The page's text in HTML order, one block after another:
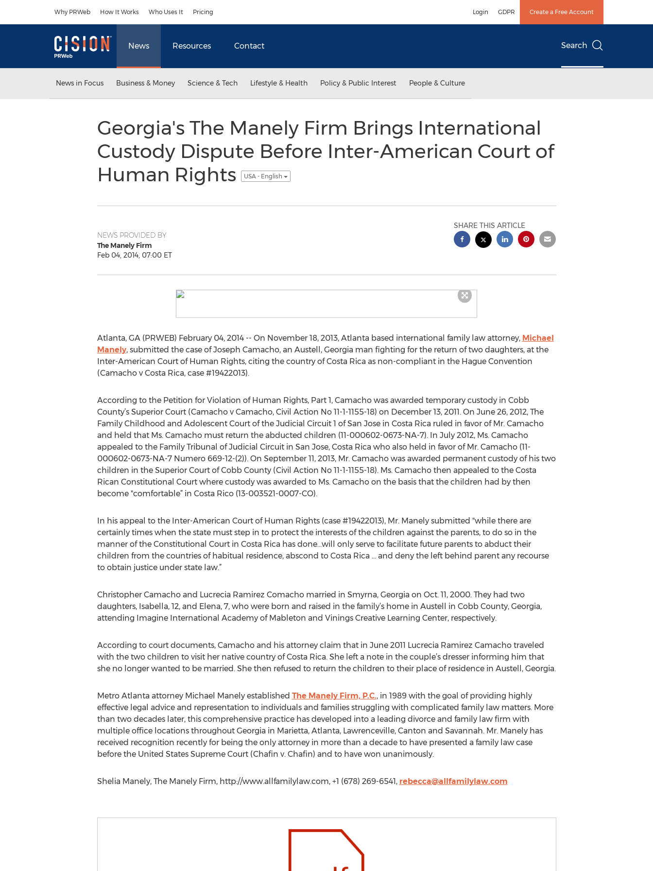
Why PRWeb How It Works Who Uses It Pricing Login GDPR Create a Free Account
News Resources Contact Search
News in Focus Business & Money Science & Tech Lifestyle & Health Policy & Public Interest People & Culture
Georgia's The Manely Firm Brings International
Custody Dispute Before Inter-American Court of
Human Rights
USA - English
NEWS PROVIDED BY
The Manely Firm
Feb 04, 2014, 07:00 ET
SHARE THIS ARTICLE
Atlanta, GA (PRWEB) February 04, 2014 -- On November 18, 2013, Atlanta based international family law attorney, Michael
Manely, submitted the case of Joseph Camacho, an Austell, Georgia man fighting for the return of two daughters, at the
Inter-American Court of Human Rights, citing the country of Costa Rica as non-compliant in the Hague Convention
(Camacho v Costa Rica, case #19422013).
According to the Petition for Violation of Human Rights, Part 1, Camacho was awarded temporary custody in Cobb
County’s Superior Court (Camacho v Camacho, Civil Action No 11-1-1155-18) on December 13, 2011. On June 26, 2012, The
Family Childhood and Adolescent Court of the Judicial Circuit 1 of San Jose in Costa Rica ruled in favor of Mr. Camacho
and held that Ms. Camacho must return the abducted children (11-000602-0673-NA-7). In July 2012, Ms. Camacho
appealed to the Family Tribunal of Judicial Circuit in San Jose, Costa Rica who also held in favor of Mr. Camacho (11-
000602-0673-NA-7 Numero 669-12-(2)). On September 11, 2013, Mr. Camacho was awarded permanent custody of his two
children in the Superior Court of Cobb County (Civil Action No 11-1-1155-18). Ms. Camacho then appealed to the Costa
Rican Constitutional Court where custody was awarded to Ms. Camacho on the basis that the children had by then
become "comfortable” in Costa Rico (13-003521-0007-CO).
In his appeal to the Inter-American Court of Human Rights (case #19422013), Mr. Manely submitted "while there are
certainly times when the state must step in to protect the interests of the children against the parents, to do so in the
manner of the Constitutional Court in Costa Rica has done…will only serve to facilitate future parents to abduct their
children from the countries of habitual residence, abscond to Costa Rica … and deny the left behind parent any recourse
to obtain justice under state law.”
Christopher Camacho and Lucrecia Ramirez Comacho married in Smyrna, Georgia on Oct. 11, 2000. They had two
daughters, Isabella, 12, and Elena, 7, who were born and raised in the family’s home in Austell in Cobb County, Georgia,
attending Imagine International Academy of Mableton and Vinings Creative Learning Center, respectively.
According to court documents, Camacho and his attorney claim that in June 2011 Lucrecia Ramirez Camacho traveled
with the two children to visit her native country of Costa Rica. She left a note in the couple’s dresser informing him that
she no longer wanted to be married. She then refused to return the children to their place of residence in Austell, Georgia.
Metro Atlanta attorney Michael Manely established The Manely Firm, P.C., in 1989 with the goal of providing highly
effective legal advice and representation to individuals and families struggling with complicated family law matters. More
than two decades later, this comprehensive practice has developed into a leading divorce and family law firm with
multiple office locations throughout Georgia in Marietta, Atlanta, Lawrenceville, Canton and Savannah. Mr. Manely has
received recognition recently for being the only attorney in more than a decade to have presented a family law case
before the United States Supreme Court (Chafin v. Chafin) and to have won unanimously.
Shelia Manely, The Manely Firm, http://www.allfamilylaw.com, +1 (678) 269-6541, rebecca@allfamilylaw.com